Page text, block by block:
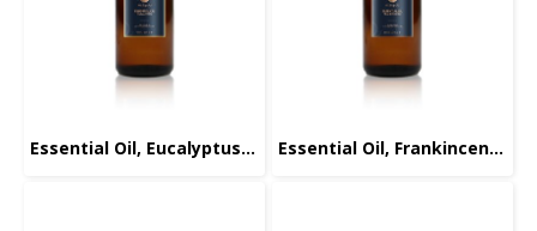
Essential Oil, Eucalyptus, 100ml. Essential Oil, Frankincense, 100ml.